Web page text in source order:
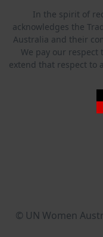
In the spirit of
acknowledges the
Australia and their
We pay our respect
extend that respect to
© UN Women